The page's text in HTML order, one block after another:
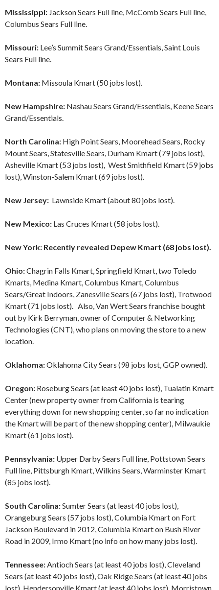
Mississippi: Jackson Sears Full line, McComb Sears Full line,
Columbus Sears Full line.
Missouri: Lee’s Summit Sears Grand/Essentials, Saint Louis
Sears Full line.
Montana: Missoula Kmart (50 jobs lost).
New Hampshire: Nashau Sears Grand/Essentials, Keene Sears
Grand/Essentials.
North Carolina: High Point Sears, Moorehead Sears, Rocky
Mount Sears, Statesville Sears, Durham Kmart (79 jobs lost),
Asheville Kmart (53 jobs lost), West Smithfield Kmart (59 jobs
lost), Winston-Salem Kmart (69 jobs lost).
New Jersey: Lawnside Kmart (about 80 jobs lost).
New Mexico: Las Cruces Kmart (58 jobs lost).
New York: Recently revealed Depew Kmart (68 jobs lost).
Ohio:Chagrin Falls Kmart, Springfield Kmart, two Toledo
Kmarts, Medina Kmart, Columbus Kmart, Columbus
Sears/Great Indoors, Zanesville Sears (67 jobs lost), Trotwood
Kmart (71 jobs lost). Also, Van Wert Sears franchise bought
out by Kirk Berryman, owner of Computer & Networking
Technologies (CNT), who plans on moving the store to a new
location.
Oklahoma:Oklahoma City Sears (98 jobs lost, GGP owned).
Oregon: Roseburg Sears (at least 40 jobs lost), Tualatin Kmart
Center (new property owner from California is tearing
everything down for new shopping center, so far no indication
the Kmart will be part of the new shopping center), Milwaukie
Kmart (61 jobs lost).
Pennsylvania: Upper Darby Sears Full line, Pottstown Sears
Full line, Pittsburgh Kmart, Wilkins Sears, Warminster Kmart
(85 jobs lost).
South Carolina:Sumter Sears (at least 40 jobs lost),
Orangeburg Sears (57 jobs lost), Columbia Kmart on Fort
Jackson Boulevard in 2012, Columbia Kmart on Bush River
Road in 2009, Irmo Kmart (no info on how many jobs lost).
Tennessee:Antioch Sears (at least 40 jobs lost), Cleveland
Sears (at least 40 jobs lost), Oak Ridge Sears (at least 40 jobs
lost), Hendersonville Kmart (at least 40 jobs lost), Morristown